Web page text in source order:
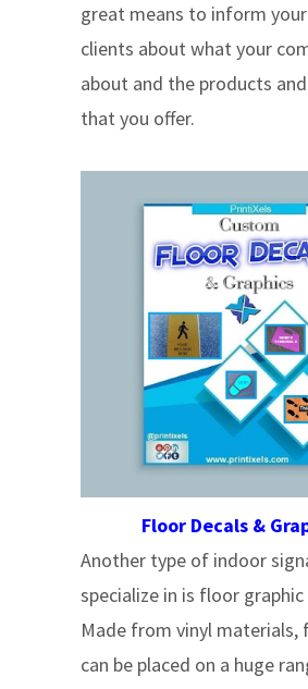
great means to inform
clients about what your
about and the products
that you offer.
Floor Decals &
Another type of indoor
specialize in is floor
Made from vinyl materials,
can be placed on a huge